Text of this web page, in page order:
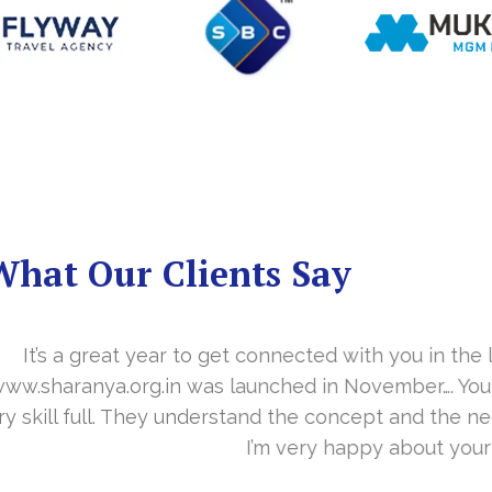
Our Clients Say
in the last year. With your timely cooperation,
Your support is indeed… Mr. Vittal and his
the need of the site before designing. Their
your work and would like to continue as well…